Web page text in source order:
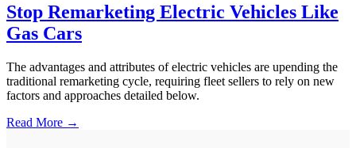
Stop Remarketing Electric Vehicles Like
Gas Cars
The advantages and attributes of electric vehicles are upending the
traditional remarketing cycle, requiring fleet sellers to rely on new
factors and approaches detailed below.
Read More →